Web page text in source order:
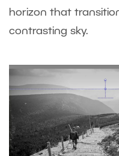
horizon that
contrasting sky.